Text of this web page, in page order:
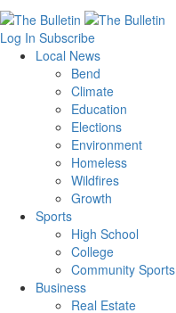
Log In Subscribe
Local News
Bend
Climate
Education
Elections
Environment
Homeless
Wildfires
Growth
Sports
High School
College
Community Sports
Business
Real Estate